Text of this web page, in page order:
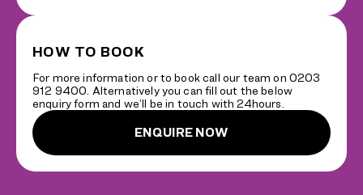
HOW TO BOOK
For more information or to book call our team on 0203
912 9400. Alternatively you can fill out the below
enquiry form and we’ll be in touch with 24hours.
ENQUIRE NOW